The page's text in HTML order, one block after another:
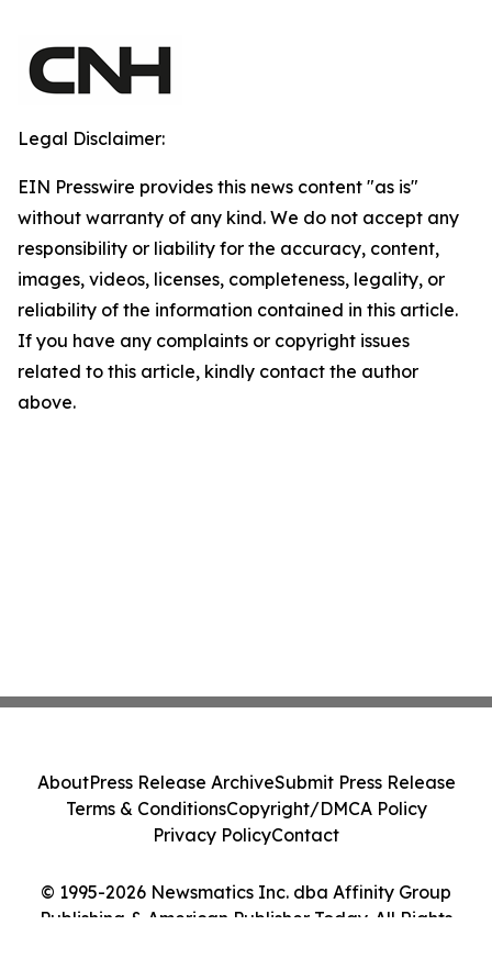
Legal Disclaimer:
EIN Presswire provides this news content "as is"
without warranty of any kind. We do not accept any
responsibility or liability for the accuracy, content,
images, videos, licenses, completeness, legality, or
reliability of the information contained in this article.
If you have any complaints or copyright issues
related to this article, kindly contact the author
above.
© 1995-2026 Newsmatics Inc. dba Affinity Group
Publishing & American Publisher Today. All Rights
AboutPress Release ArchiveSubmit Press Release
Terms & ConditionsCopyright/DMCA Policy
Privacy PolicyContact